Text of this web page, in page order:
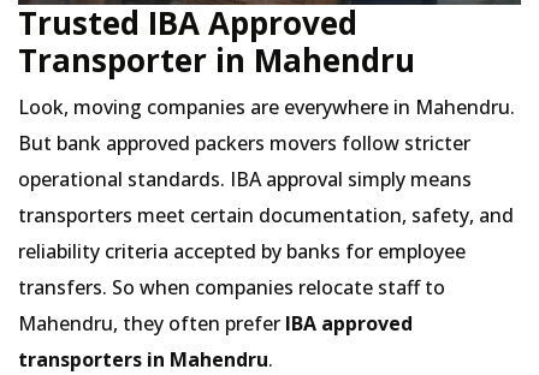
Trusted IBA Approved
Transporter in Mahendru
Look, moving companies are everywhere in Mahendru.
But bank approved packers movers follow stricter
operational standards. IBA approval simply means
transporters meet certain documentation, safety, and
reliability criteria accepted by banks for employee
transfers. So when companies relocate staff to
Mahendru, they often prefer IBA approved
transporters in Mahendru.